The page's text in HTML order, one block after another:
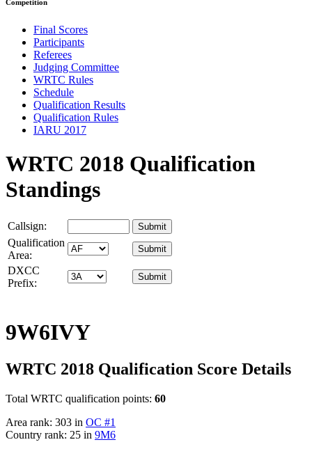
Competition
Final Scores
Participants
Referees
Judging Committee
WRTC Rules
Schedule
Qualification Results
Qualification Rules
IARU 2017
WRTC 2018 Qualification
Standings
Callsign:
Qualification
Area:
DXCC
Prefix:
9W6IVY
WRTC 2018 Qualification Score Details
Total WRTC qualification points: 60
Area rank: 303 in OC #1
Country rank: 25 in 9M6